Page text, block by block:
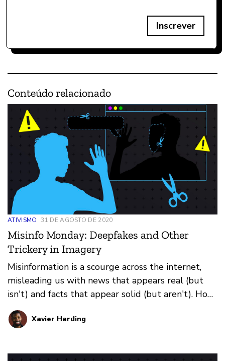
Inscrever
Conteúdo relacionado
ATIVISMO 31 DE AGOSTO DE 2020
Misinfo Monday: Deepfakes and Other
Trickery in Imagery
Misinformation is a scourge across the internet,
misleading us with news that appears real (but
isn't) and facts that appear solid (but aren't). How
do you prevent falling for it all? That's where our
weekly series Misinfo Monday steps in. This
Xavier Harding